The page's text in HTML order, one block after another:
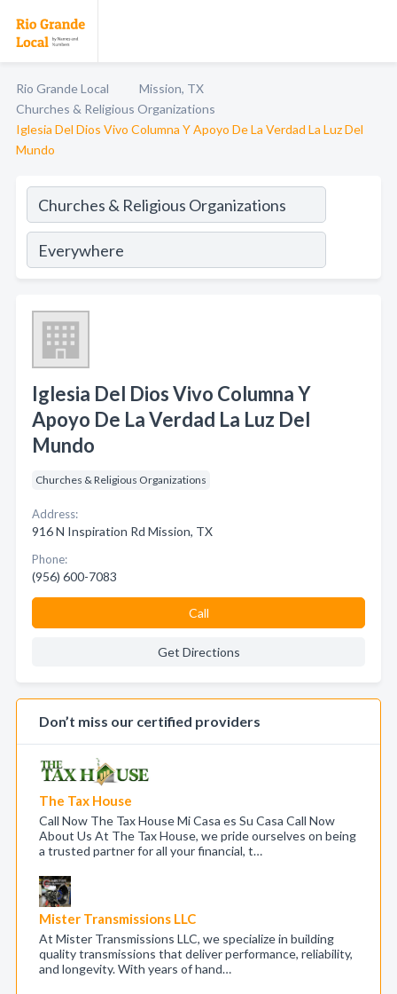
Rio Grande Local
Mission, TX
Churches & Religious Organizations
Iglesia Del Dios Vivo Columna Y Apoyo De La Verdad La Luz Del
Mundo
Iglesia Del Dios Vivo Columna Y
Apoyo De La Verdad La Luz Del
Mundo
Churches & Religious Organizations
Address:
916 N Inspiration Rd Mission, TX
Phone:
(956) 600-7083
Call
Get Directions
Don’t miss our certified providers
The Tax House
Call Now The Tax House Mi Casa es Su Casa Call Now
About Us At The Tax House, we pride ourselves on being
a trusted partner for all your financial, t…
Mister Transmissions LLC
At Mister Transmissions LLC, we specialize in building
quality transmissions that deliver performance, reliability,
and longevity. With years of hand…